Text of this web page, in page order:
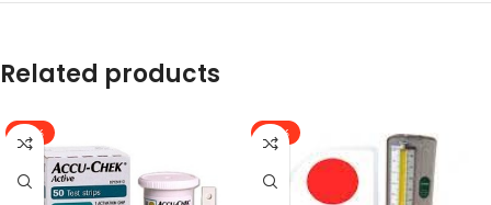
Related products
-11% -24%